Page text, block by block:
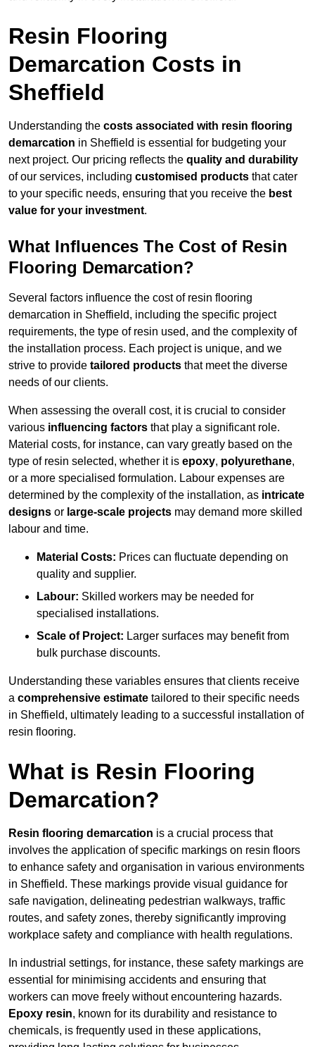
Resin Flooring
Demarcation Costs in
Sheffield
Understanding the costs associated with resin flooring
demarcation in Sheffield is essential for budgeting your
next project. Our pricing reflects the quality and durability
of our services, including customised products that cater
to your specific needs, ensuring that you receive the best
value for your investment.
What Influences The Cost of Resin
Flooring Demarcation?
Several factors influence the cost of resin flooring
demarcation in Sheffield, including the specific project
requirements, the type of resin used, and the complexity of
the installation process. Each project is unique, and we
strive to provide tailored products that meet the diverse
needs of our clients.
When assessing the overall cost, it is crucial to consider
various influencing factors that play a significant role.
Material costs, for instance, can vary greatly based on the
type of resin selected, whether it is epoxy, polyurethane,
or a more specialised formulation. Labour expenses are
determined by the complexity of the installation, as intricate
designs or large-scale projects may demand more skilled
labour and time.
Material Costs: Prices can fluctuate depending on
quality and supplier.
Labour: Skilled workers may be needed for
specialised installations.
Scale of Project: Larger surfaces may benefit from
bulk purchase discounts.
Understanding these variables ensures that clients receive
a comprehensive estimate tailored to their specific needs
in Sheffield, ultimately leading to a successful installation of
resin flooring.
What is Resin Flooring
Demarcation?
Resin flooring demarcation is a crucial process that
involves the application of specific markings on resin floors
to enhance safety and organisation in various environments
in Sheffield. These markings provide visual guidance for
safe navigation, delineating pedestrian walkways, traffic
routes, and safety zones, thereby significantly improving
workplace safety and compliance with health regulations.
In industrial settings, for instance, these safety markings are
essential for minimising accidents and ensuring that
workers can move freely without encountering hazards.
Epoxy resin, known for its durability and resistance to
chemicals, is frequently used in these applications,